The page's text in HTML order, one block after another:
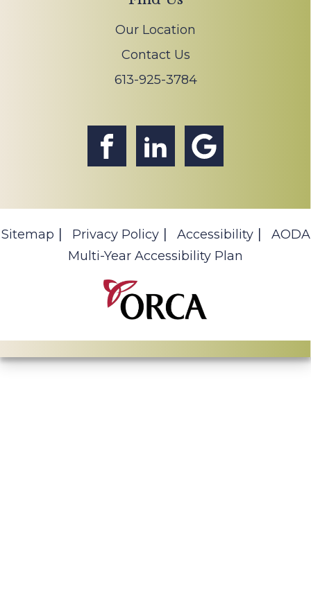
Our Location
Contact Us
613-925-3784
Sitemap Privacy Policy Accessibility
AODA
Multi-Year Accessibility Plan